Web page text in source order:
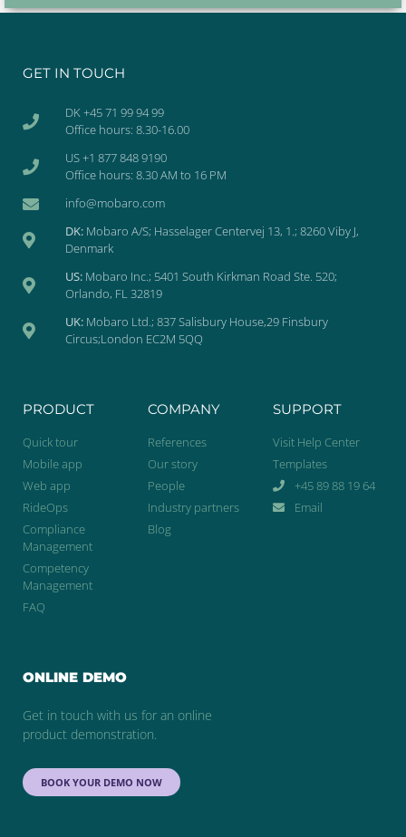
GET IN TOUCH
DK +45 71 99 94 99
Office hours: 8.30-16.00
US +1 877 848 9190
Office hours: 8.30 AM to 16 PM
info@mobaro.com
DK: Mobaro A/S; Hasselager Centervej 13, 1.; 8260 Viby J,
Denmark
US: Mobaro Inc.; 5401 South Kirkman Road Ste. 520;
Orlando, FL 32819
UK: Mobaro Ltd.; 837 Salisbury House,29 Finsbury
Circus;London EC2M 5QQ
PRODUCT
Quick tour
Mobile app
Web app
RideOps
Compliance
Management
Competency
Management
FAQ
COMPANY
References
Our story
People
Industry partners
Blog
SUPPORT
Visit Help Center
Templates
+45 89 88 19 64
Email
ONLINE DEMO
Get in touch with us for an online
product demonstration.
BOOK YOUR DEMO NOW